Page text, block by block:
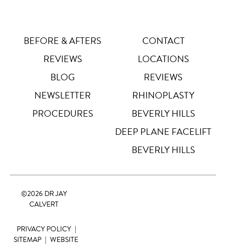
BEFORE & AFTERS
REVIEWS
BLOG
NEWSLETTER
PROCEDURES
CONTACT
LOCATIONS
REVIEWS
RHINOPLASTY
BEVERLY HILLS
DEEP PLANE FACELIFT
BEVERLY HILLS
©2026 DR JAY
CALVERT
PRIVACY POLICY |
SITEMAP | WEBSITE
Default
Highlight Links
↗ Big Cursor
◎ Focus Indicator
Off
≡ Readable Align
Off